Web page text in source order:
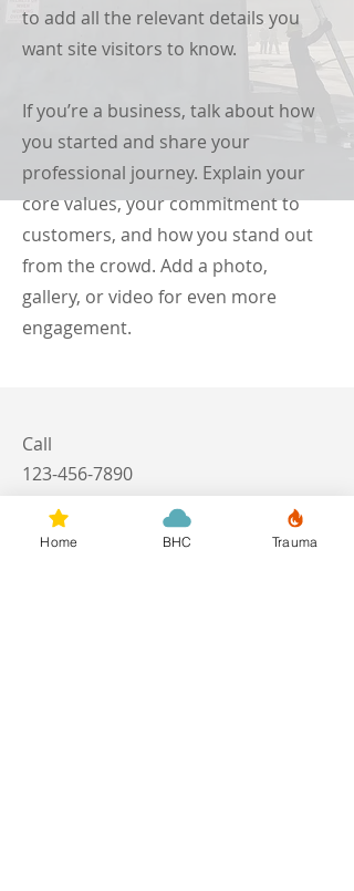
to add all the relevant details you
want site visitors to know.
If you’re a business, talk about how
you started and share your
professional journey. Explain your
core values, your commitment to
customers, and how you stand out
from the crowd. Add a photo,
gallery, or video for even more
engagement.
Call
123-456-7890
Email
Home BHC Trauma